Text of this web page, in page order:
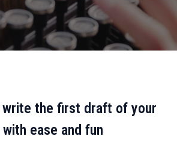
write the first draft of your
ease and fun